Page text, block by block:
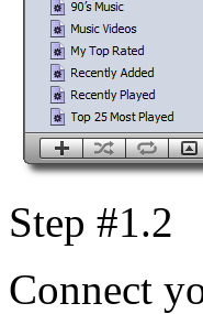
Step #1.2
Connect